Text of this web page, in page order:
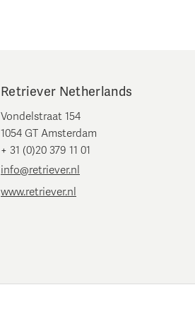
Retriever Netherlands
Vondelstraat 154
1054 GT Amsterdam
+ 31 (0)20 379 11 01
info@retriever.nl
www.retriever.nl